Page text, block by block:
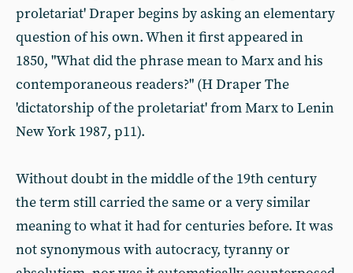
proletariat' Draper begins by asking an elementary
question of his own. When it first appeared in
1850, "What did the phrase mean to Marx and his
contemporaneous readers?" (H Draper The
'dictatorship of the proletariat' from Marx to Lenin
New York 1987, p11).
Without doubt in the middle of the 19th century
the term still carried the same or a very similar
meaning to what it had for centuries before. It was
not synonymous with autocracy, tyranny or